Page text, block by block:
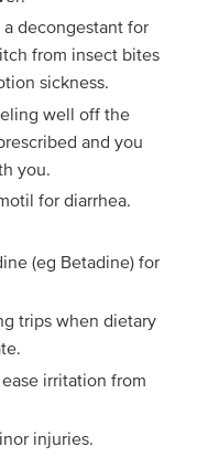
decongestant for
from insect bites
sickness.
well off the
and you
you.
for diarrhea.
(eg Betadine) for
trips when dietary
irritation from
injuries.